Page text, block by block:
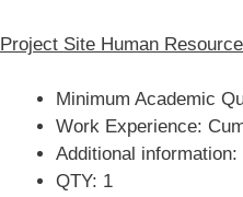
Project Site Human
Minimum Academic
Work Experience:
Additional
QTY: 1